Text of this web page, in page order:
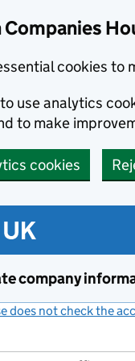
Companies
cookies to
use analytics
to make
cookies
company
does not check the